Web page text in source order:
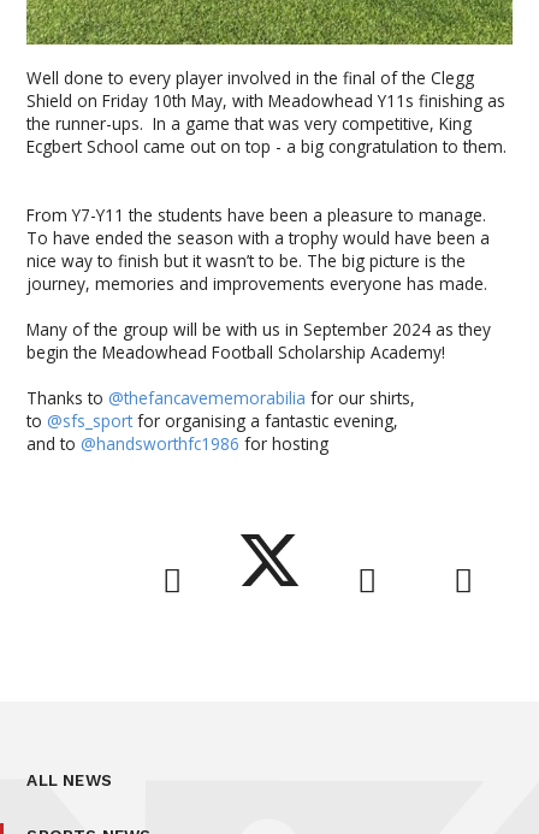
Well done to every player involved in the final of the Clegg
Shield on Friday 10th May, with Meadowhead Y11s finishing as
the runner-ups. In a game that was very competitive, King
Ecgbert School came out on top - a big congratulation to them.
From Y7-Y11 the students have been a pleasure to manage.
To have ended the season with a trophy would have been a
nice way to finish but it wasn’t to be. The big picture is the
journey, memories and improvements everyone has made.
Many of the group will be with us in September 2024 as they
begin the Meadowhead Football Scholarship Academy!
Thanks to @thefancavememorabilia for our shirts,
to @sfs_sport for organising a fantastic evening,
and to @handsworthfc1986 for hosting
ALL NEWS